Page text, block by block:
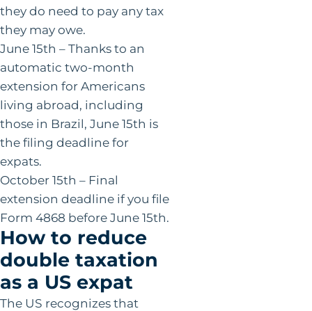
they do need to pay any tax
they may owe.
June 15th – Thanks to an
automatic two-month
extension for Americans
living abroad, including
those in Brazil, June 15th is
the filing deadline for
expats.
October 15th – Final
extension deadline if you file
Form 4868 before June 15th.
How to reduce
double taxation
as a US expat
The US recognizes that